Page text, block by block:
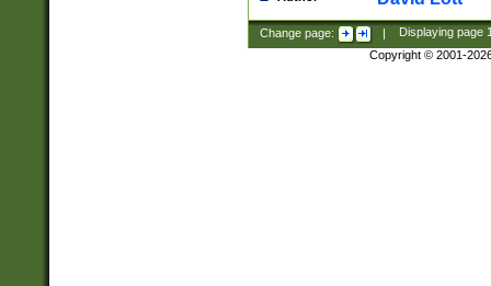
Change page: | Displaying page
Copyright © 2001-